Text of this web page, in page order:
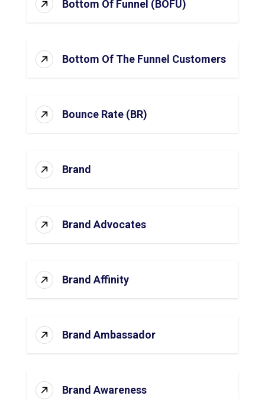
Bottom Of Funnel (BOFU)
Bottom Of The Funnel Customers
Bounce Rate (BR)
Brand
Brand Advocates
Brand Affinity
Brand Ambassador
Brand Awareness